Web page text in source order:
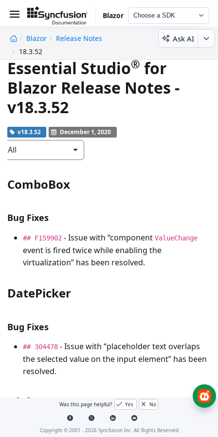
Blazor Choose a SDK
Blazor
Release Notes
18.3.52
Ask AI
Essential Studio® for
Blazor Release Notes -
v18.3.52
v18.3.52 December 1, 2020
All
ComboBox
Bug Fixes
## F159902 - Issue with “component ValueChange
event is fired twice while enabling the
virtualization” has been resolved.
DatePicker
Bug Fixes
## 304478 - Issue with “placeholder text overlaps
the selected value on the input element” has been
resolved.
Dialog Was this page helpful? Yes No
Copyright © 2001 - 2026Syncfusion Inc. All Rights Reserved
undefined